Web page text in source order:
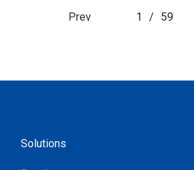
Prev 1 / 59
Solutions